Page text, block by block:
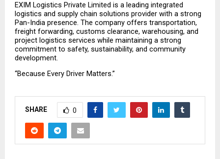
EXIM Logistics Private Limited is a leading integrated
logistics and supply chain solutions provider with a strong
Pan-India presence. The company offers transportation,
freight forwarding, customs clearance, warehousing, and
project logistics services while maintaining a strong
commitment to safety, sustainability, and community
development.
“Because Every Driver Matters.”
SHARE 0